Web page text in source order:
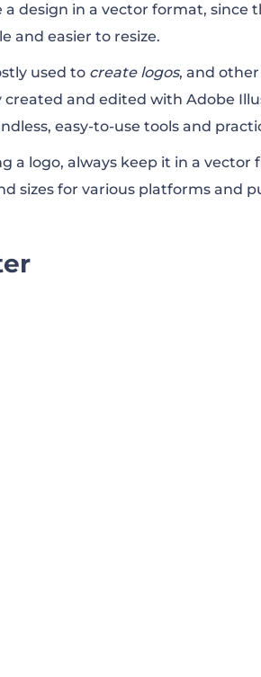
a design in a vector format,
and easier to resize.
used to create logos, and other
and edited with Adobe
easy-to-use tools and
a logo, always keep it in a vector
sizes for various platforms and